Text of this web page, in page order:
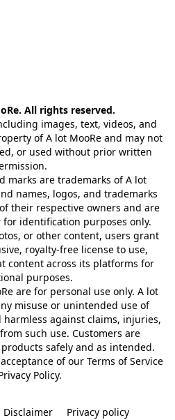
All rights reserved.
images, text, videos, and
of A lot MooRe and may not
or used without prior written
marks are trademarks of A lot
names, logos, and trademarks
their respective owners and are
identification purposes only.
or other content, users grant
royalty-free license to use,
content across its platforms for
purposes.
are for personal use only. A lot
misuse or unintended use of
against claims, injuries,
such use. Customers are
safely and as intended.
of our Terms of Service
Policy.
Disclaimer Privacy policy